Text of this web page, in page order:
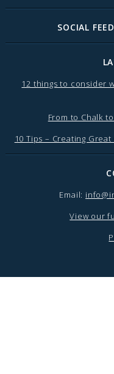
SOCIAL FEED
12 things to consider
From to Chalk
10 Tips – Creating
Email:
View our